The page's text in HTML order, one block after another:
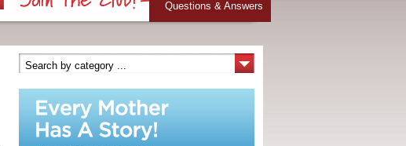
Questions & Answers